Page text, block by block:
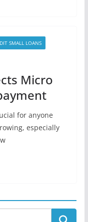
SMALL LOANS
Micro
for anyone
especially